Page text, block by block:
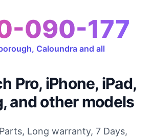
090-177
Caloundra and all
Pro, iPhone, iPad,
and other models
Long warranty, 7 Days,